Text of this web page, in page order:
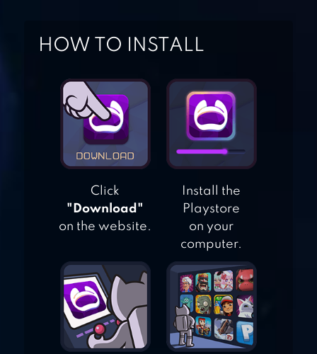
MILK FARM
TYCOON
GOLDEN FARM
BLOCKY FARM
RACING &
SIMULATOR
HOW TO INSTALL
Click
"Download"
on the website.
Install the
Playstore
on your
computer.